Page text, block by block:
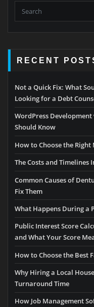
RECENT
Not a Quick Fix: What
Looking for a Debt
WordPress
Should Know
How to Choose the
The Costs and
Common Causes of
Fix Them
What Happens During a
Public Interest Score
and What Your Score
How to Choose the Best
Why Hiring a Local
Turnaround Time
How Job Management